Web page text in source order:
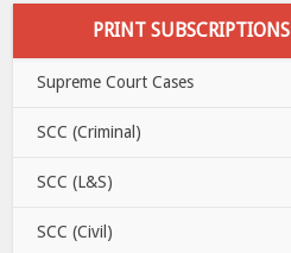
PRINT SUBSCRIPTIONS
Supreme Court Cases
SCC (Criminal)
SCC (L&S)
SCC (Civil)